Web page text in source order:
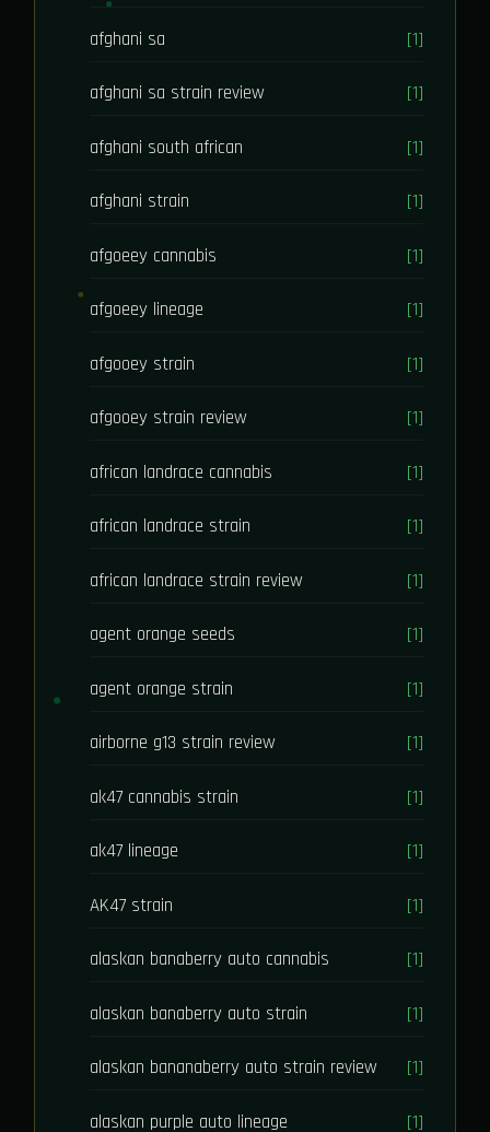
afghani sa [1]
afghani sa strain review [1]
afghani south african [1]
afghani strain [1]
afgoeey cannabis [1]
afgoeey lineage [1]
afgooey strain [1]
afgooey strain review [1]
african landrace cannabis [1]
african landrace strain [1]
african landrace strain review [1]
agent orange seeds [1]
agent orange strain [1]
airborne g13 strain review [1]
ak47 cannabis strain [1]
ak47 lineage [1]
AK47 strain [1]
alaskan banaberry auto cannabis [1]
alaskan banaberry auto strain [1]
alaskan bananaberry auto strain review [1]
alaskan purple auto lineage [1]